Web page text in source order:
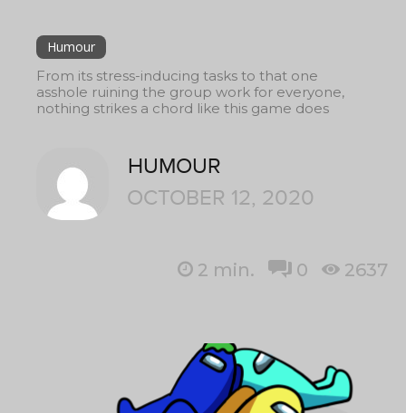
Humour
From its stress-inducing tasks to that one
asshole ruining the group work for everyone,
nothing strikes a chord like this game does
HUMOUR
OCTOBER 12, 2020
2 min. 0 2637